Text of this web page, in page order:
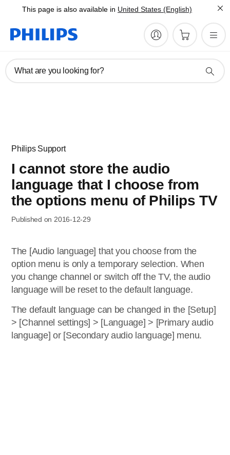
This page is also available in United States (English)
What are you looking for?
Philips Support
I cannot store the audio
language that I choose from
the options menu of Philips TV
Published on 2016-12-29
The [Audio language] that you choose from the
option menu is only a temporary selection. When
you change channel or switch off the TV, the audio
language will be reset to the default language.
The default language can be changed in the [Setup]
> [Channel settings] > [Language] > [Primary audio
language] or [Secondary audio language] menu.